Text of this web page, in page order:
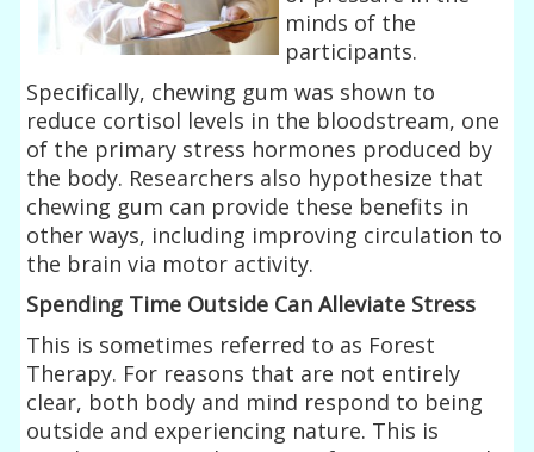
minds of the
participants.
Specifically, chewing gum was shown to
reduce cortisol levels in the bloodstream, one
of the primary stress hormones produced by
the body. Researchers also hypothesize that
chewing gum can provide these benefits in
other ways, including improving circulation to
the brain via motor activity.
Spending Time Outside Can Alleviate Stress
This is sometimes referred to as Forest
Therapy. For reasons that are not entirely
clear, both body and mind respond to being
outside and experiencing nature. This is